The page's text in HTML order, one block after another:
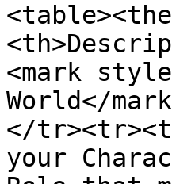
<mark
World</
</
your